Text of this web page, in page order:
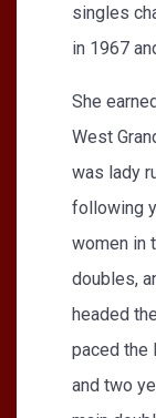
singles
in 1967
She
West
was lady
following
women in
doubles,
headed
paced the
and two